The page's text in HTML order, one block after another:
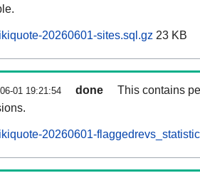
20260601-sites.sql.gz 23 KB
01 19:21:54 done
This contains
20260601-